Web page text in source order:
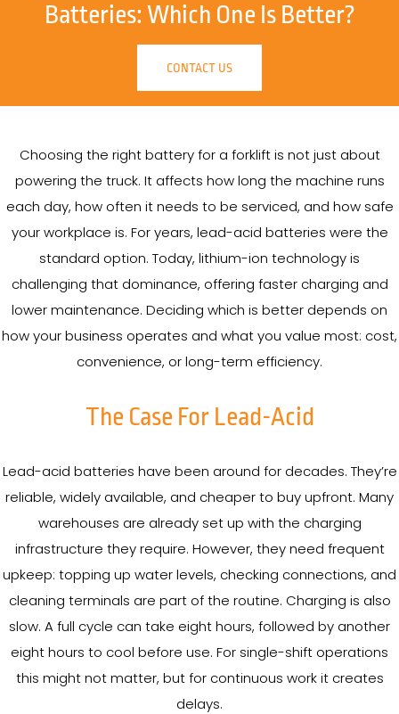
Batteries: Which One Is Better?
CONTACT US
Choosing the right battery for a forklift is not just about
powering the truck. It affects how long the machine runs
each day, how often it needs to be serviced, and how safe
your workplace is. For years, lead-acid batteries were the
standard option. Today, lithium-ion technology is
challenging that dominance, offering faster charging and
lower maintenance. Deciding which is better depends on
how your business operates and what you value most: cost,
convenience, or long-term efficiency.
The Case For Lead-Acid
Lead-acid batteries have been around for decades. They’re
reliable, widely available, and cheaper to buy upfront. Many
warehouses are already set up with the charging
infrastructure they require. However, they need frequent
upkeep: topping up water levels, checking connections, and
cleaning terminals are part of the routine. Charging is also
slow. A full cycle can take eight hours, followed by another
eight hours to cool before use. For single-shift operations
this might not matter, but for continuous work it creates
delays.